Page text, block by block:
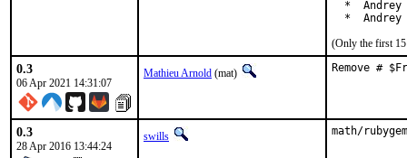
*  Andrey
*  Andrey
(Only the first 15
0.3
06 Apr 2021 14:31:07
Mathieu Arnold (mat) Remove #
0.3
28 Apr 2016 13:44:24
swills math/